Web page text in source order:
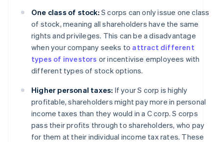
One class of stock: S corps can only issue one class
of stock, meaning all shareholders have the same
rights and privileges. This can be a disadvantage
when your company seeks to attract different
types of investors or incentivise employees with
different types of stock options.
Higher personal taxes: If your S corp is highly
profitable, shareholders might pay more in personal
income taxes than they would in a C corp. S corps
pass their profits through to shareholders, who pay
for them at their individual income tax rates. These